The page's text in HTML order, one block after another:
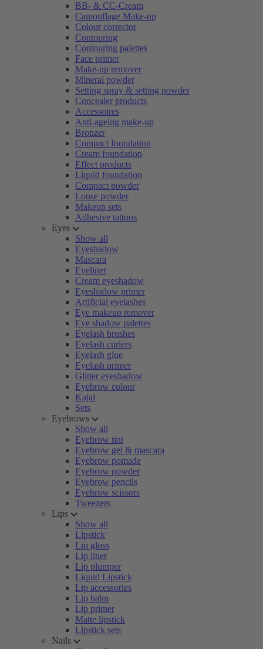
BB- & CC-Cream
Camouflage Make-up
Colour corrector
Contouring
Contouring palettes
Face primer
Make-up remover
Mineral powder
Setting spray & setting powder
Concealer products
Accessoires
Anti-ageing make-up
Bronzer
Compact foundation
Cream foundation
Effect products
Liquid foundation
Compact powder
Loose powder
Makeup sets
Adhesive tattoos
Eyes
Show all
Eyeshadow
Mascara
Eyeliner
Cream eyeshadow
Eyeshadow primer
Artificial eyelashes
Eye makeup remover
Eye shadow palettes
Eyelash brushes
Eyelash curlers
Eyelash glue
Eyelash primer
Glitter eyeshadow
Eyebrow colour
Kajal
Sets
Eyebrows
Show all
Eyebrow tint
Eyebrow gel & mascara
Eyebrow pomade
Eyebrow powder
Eyebrow pencils
Eyebrow scissors
Tweezers
Lips
Show all
Lipstick
Lip gloss
Lip liner
Lip plumper
Liquid Lipstick
Lip accessories
Lip balm
Lip primer
Matte lipstick
Lipstick sets
Nails